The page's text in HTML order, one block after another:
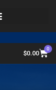
$0.00
0